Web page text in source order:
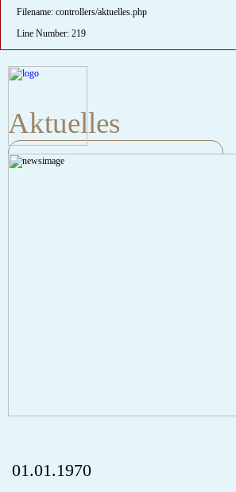
Filename: controllers/aktuelles.php
Line Number: 219
Aktuelles
A PHP Error was encountered
01.01.1970